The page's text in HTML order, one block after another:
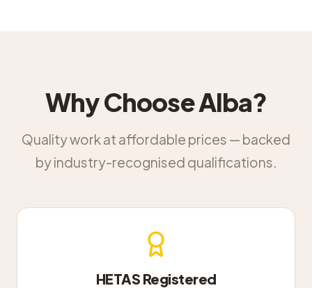
Why Choose Alba?
Quality work at affordable prices — backed
by industry-recognised qualifications.
HETAS Registered